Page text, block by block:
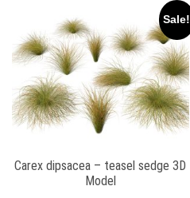
Sale!
Carex dipsacea – teasel sedge 3D
Model